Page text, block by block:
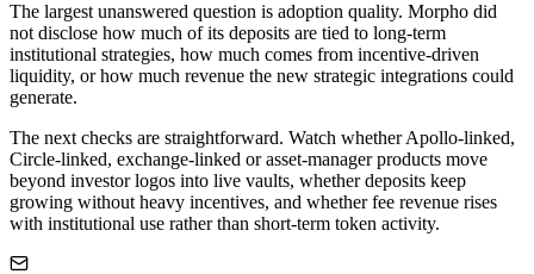
The largest unanswered question is adoption quality. Morpho did
not disclose how much of its deposits are tied to long-term
institutional strategies, how much comes from incentive-driven
liquidity, or how much revenue the new strategic integrations could
generate.
The next checks are straightforward. Watch whether Apollo-linked,
Circle-linked, exchange-linked or asset-manager products move
beyond investor logos into live vaults, whether deposits keep
growing without heavy incentives, and whether fee revenue rises
with institutional use rather than short-term token activity.